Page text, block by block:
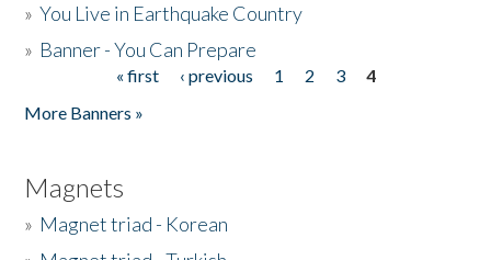
»You Live in Earthquake Country
» Banner - You Can Prepare
« first ‹ previous 1 2 3
4
More Banners »
Magnets
» Magnet triad - Korean